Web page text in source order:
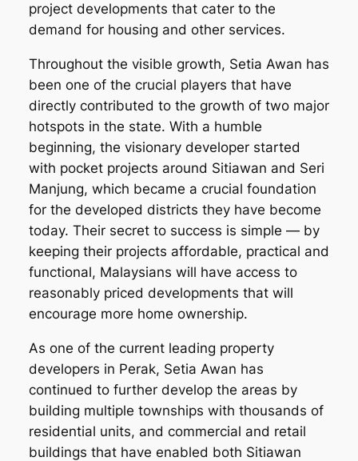
project developments that cater to the
demand for housing and other services.
Throughout the visible growth, Setia Awan has
been one of the crucial players that have
directly contributed to the growth of two major
hotspots in the state. With a humble
beginning, the visionary developer started
with pocket projects around Sitiawan and Seri
Manjung, which became a crucial foundation
for the developed districts they have become
today. Their secret to success is simple — by
keeping their projects affordable, practical and
functional, Malaysians will have access to
reasonably priced developments that will
encourage more home ownership.
As one of the current leading property
developers in Perak, Setia Awan has
continued to further develop the areas by
building multiple townships with thousands of
residential units, and commercial and retail
buildings that have enabled both Sitiawan